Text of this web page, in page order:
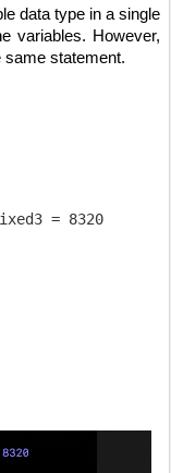
data type in a single
variables. However,
same statement.
= 8320